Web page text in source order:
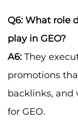
Q6: What role
play in GEO?
A6: They
promotions
backlinks, and
for GEO.